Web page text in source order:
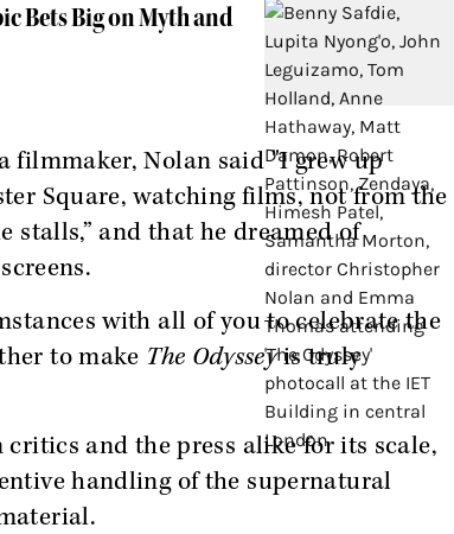
Bets Big on Myth and
filmmaker, Nolan said "I grew up
Square, watching films, not from the
stalls,” and that he dreamed of
with all of you to celebrate the
to make The Odysseyis truly
and the press alike for its scale,
handling of the supernatural